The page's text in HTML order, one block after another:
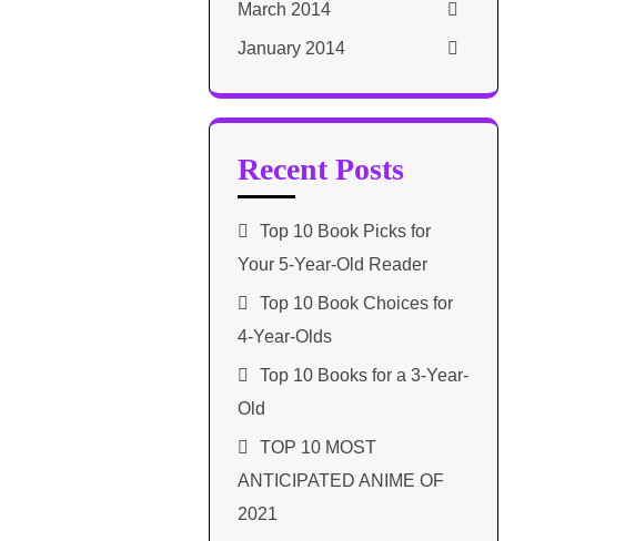
March 2014
January 2014
Recent Posts
Top 10 Book Picks for
Your 5-Year-Old Reader
Top 10 Book Choices for
4-Year-Olds
Top 10 Books for a 3-Year-
Old
TOP 10 MOST
ANTICIPATED ANIME OF
2021​